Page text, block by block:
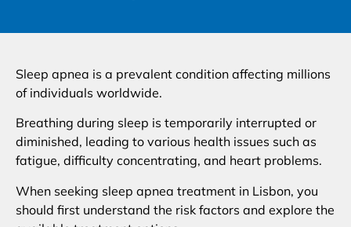
Sleep apnea is a prevalent condition affecting millions
of individuals worldwide.
Breathing during sleep is temporarily interrupted or
diminished, leading to various health issues such as
fatigue, difficulty concentrating, and heart problems.
When seeking sleep apnea treatment in Lisbon, you
should first understand the risk factors and explore the